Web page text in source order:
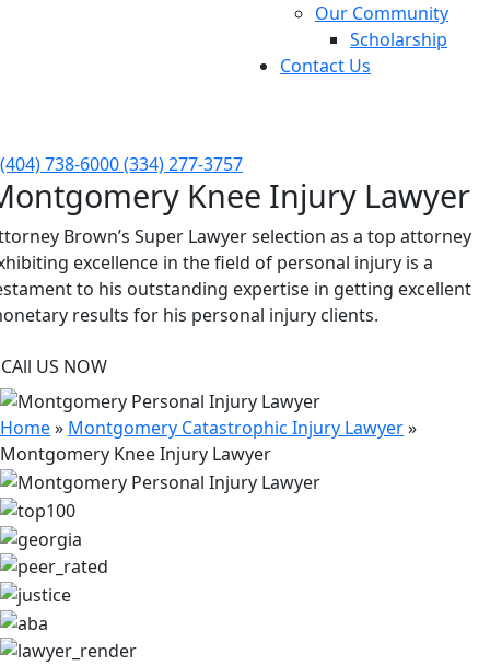
Our Community
Scholarship
Contact Us
(404) 738-6000(334) 277-3757
Knee Injury Lawyer
Brown’s Super Lawyer selection as a top attorney
excellence in the field of personal injury is a
to his outstanding expertise in getting excellent
results for his personal injury clients.
CAll US NOW
Home» Montgomery Catastrophic Injury Lawyer»
Montgomery Knee Injury Lawyer